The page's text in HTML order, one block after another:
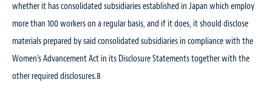
whether it has consolidated subsidiaries established in Japan which employ
more than 100 workers on a regular basis, and if it does, it should disclose
materials prepared by said consolidated subsidiaries in compliance with the
Women’s Advancement Act in its Disclosure Statements together with the
other required disclosures.8